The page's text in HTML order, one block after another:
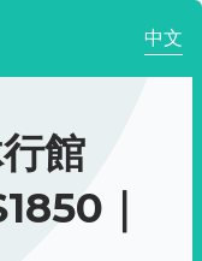
中文
館
｜